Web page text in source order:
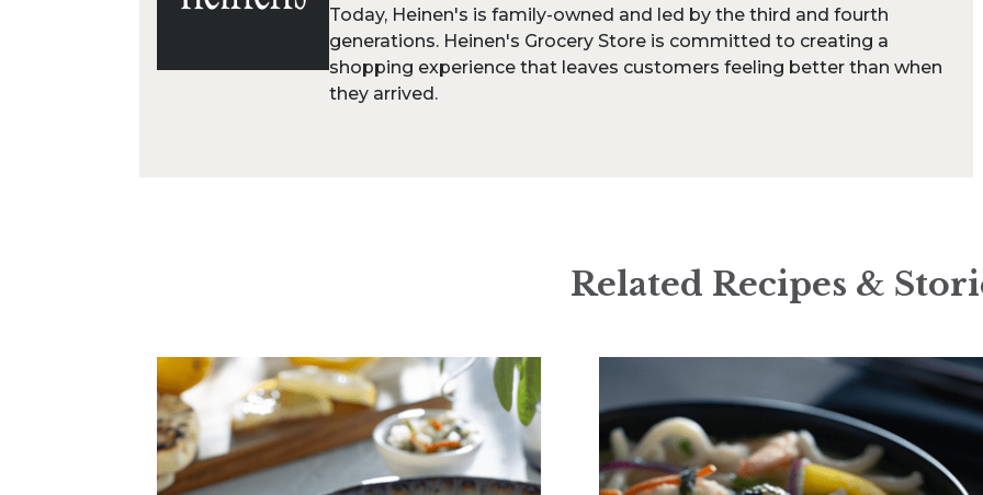
Today, Heinen's is family-owned and led by the third and fourth
generations. Heinen's Grocery Store is committed to creating a
shopping experience that leaves customers feeling better than when
they arrived.
Related Recipes &